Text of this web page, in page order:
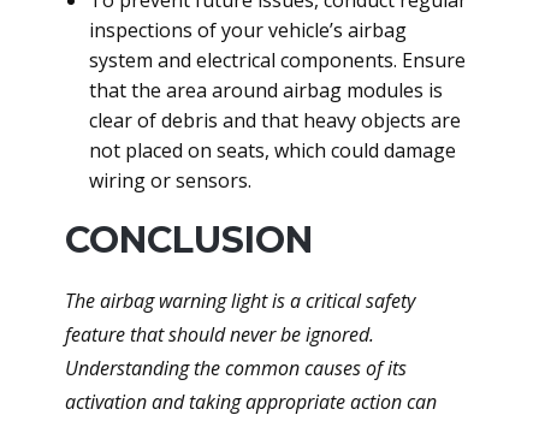
inspections of your vehicle’s airbag
system and electrical components. Ensure
that the area around airbag modules is
clear of debris and that heavy objects are
not placed on seats, which could damage
wiring or sensors.
CONCLUSION
The airbag warning light is a critical safety
feature that should never be ignored.
Understanding the common causes of its
activation and taking appropriate action can